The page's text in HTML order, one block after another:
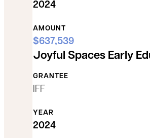
2024
AMOUNT
$637,539
YEAR
2024
Joyful Spaces Early
GRANTEE
IFF